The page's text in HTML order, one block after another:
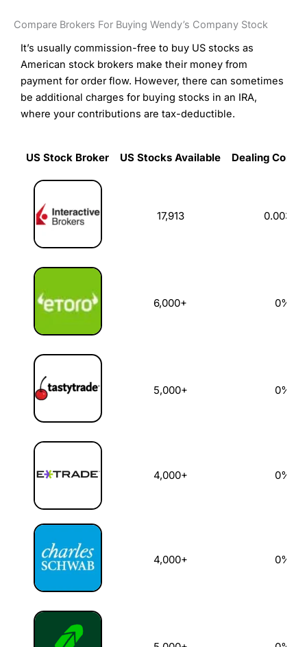
Compare Brokers For Buying Wendy’s Company Stock
It’s usually commission-free to buy US stocks as
American stock brokers make their money from
payment for order flow. However, there can sometimes
be additional charges for buying stocks in an IRA,
where your contributions are tax-deductible.
US Stock Broker US Stocks Available
Dealing
US Stock Broker
17,913 0.003%
6,000+ 0%
5,000+ 0%
4,000+ 0%
4,000+ 0%